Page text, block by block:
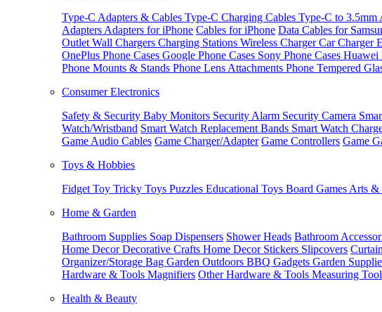
Type-C Adapters & Cables Type-C Charging Cables Type-C to 3.5mm
Adapters Adapters for iPhone Cables for iPhone Data Cables for
Outlet Wall Chargers Charging Stations Wireless ChargerCar Charger
OnePlus Phone Cases Google Phone Cases Sony Phone Cases Huawei
Phone Mounts & Stands Phone Lens Attachments Phone Tempered
Consumer Electronics
Safety & Security Baby Monitors Security Alarm Security Camera
Watch/Wristband Smart Watch Replacement Bands Smart Watch
Game Audio Cables Game Charger/Adapter Game Controllers Game
Toys & Hobbies
Fidget Toy Tricky Toys Puzzles Educational Toys Board Games Arts &
Home & Garden
Bathroom Supplies Soap Dispensers Shower Heads Bathroom
Home DecorDecorative Crafts Home Decor Stickers Slipcovers
Organizer/Storage Bag Garden Outdoors BBQ Gadgets Garden
Hardware & Tools Magnifiers Other Hardware & Tools Measuring
Health & Beauty